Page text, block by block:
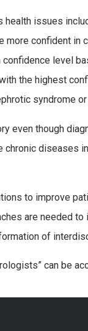
health issues
more confident in
level
the highest
syndrome
even though
chronic diseases
to improve
are needed
of
can be